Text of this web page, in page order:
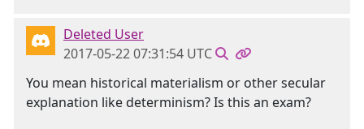
Deleted User
2017-05-22 07:31:54 UTC
You mean historical materialism or other secular
explanation like determinism? Is this an exam?